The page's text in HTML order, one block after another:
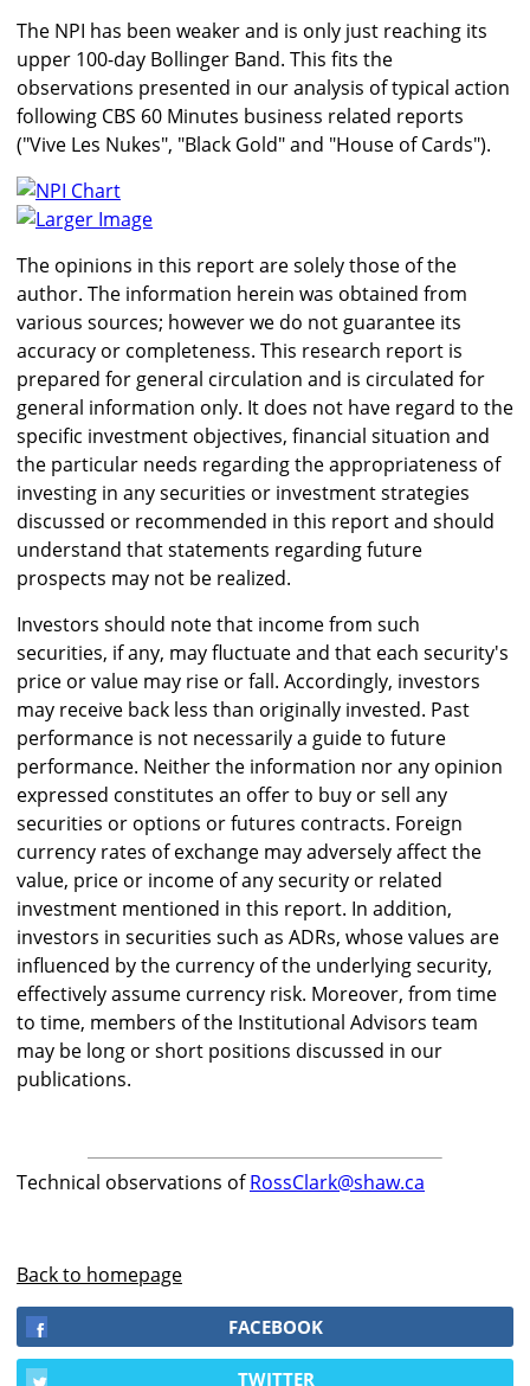
The NPI has been weaker and is only just reaching its
upper 100-day Bollinger Band. This fits the
observations presented in our analysis of typical action
following CBS 60 Minutes business related reports
("Vive Les Nukes", "Black Gold" and "House of Cards").
Larger Image
The opinions in this report are solely those of the
author. The information herein was obtained from
various sources; however we do not guarantee its
accuracy or completeness. This research report is
prepared for general circulation and is circulated for
general information only. It does not have regard to the
specific investment objectives, financial situation and
the particular needs regarding the appropriateness of
investing in any securities or investment strategies
discussed or recommended in this report and should
understand that statements regarding future
prospects may not be realized.
Investors should note that income from such
securities, if any, may fluctuate and that each security's
price or value may rise or fall. Accordingly, investors
may receive back less than originally invested. Past
performance is not necessarily a guide to future
performance. Neither the information nor any opinion
expressed constitutes an offer to buy or sell any
securities or options or futures contracts. Foreign
currency rates of exchange may adversely affect the
value, price or income of any security or related
investment mentioned in this report. In addition,
investors in securities such as ADRs, whose values are
influenced by the currency of the underlying security,
effectively assume currency risk. Moreover, from time
to time, members of the Institutional Advisors team
may be long or short positions discussed in our
publications.
Technical observations ofRossClark@shaw.ca
Back to homepage
FACEBOOK
TWITTER